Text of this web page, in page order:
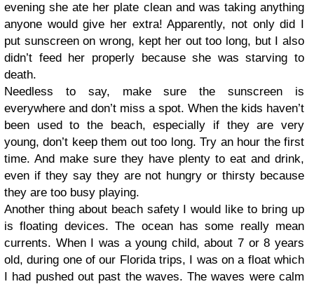
evening she ate her plate clean and was taking anything
anyone would give her extra! Apparently, not only did I
put sunscreen on wrong, kept her out too long, but I also
didn’t feed her properly because she was starving to
death.
Needless to say, make sure the sunscreen is
everywhere and don’t miss a spot. When the kids haven’t
been used to the beach, especially if they are very
young, don’t keep them out too long. Try an hour the first
time. And make sure they have plenty to eat and drink,
even if they say they are not hungry or thirsty because
they are too busy playing.
Another thing about beach safety I would like to bring up
is floating devices. The ocean has some really mean
currents. When I was a young child, about 7 or 8 years
old, during one of our Florida trips, I was on a float which
I had pushed out past the waves. The waves were calm